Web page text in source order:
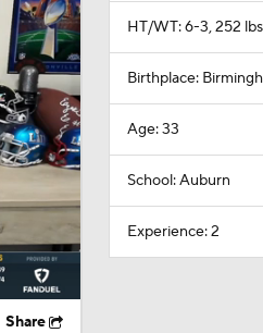
Share
HT/WT: 6-3, 252 lbs
Birthplace:
Age: 33
School: Auburn
Experience: 2